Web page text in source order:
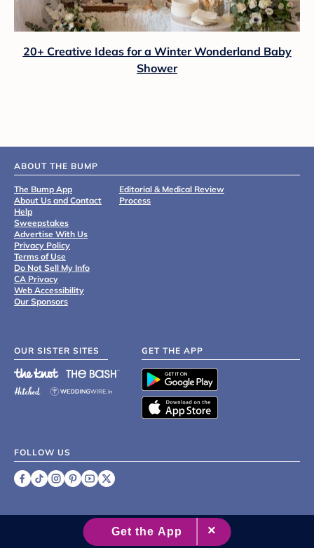
20+ Creative Ideas for a Winter Wonderland Baby
Shower
ABOUT THE BUMP
The Bump App
About Us and Contact
Help
Sweepstakes
Advertise With Us
Privacy Policy
Terms of Use
Do Not Sell My Info
CA Privacy
Web Accessibility
Our Sponsors
Editorial & Medical Review
Process
OUR SISTER SITES GET THE APP
FOLLOW US
2007 - 2026 XO Group Inc.